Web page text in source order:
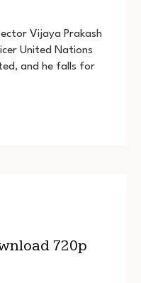
Vijaya Prakash
United Nations
and he falls for
720p